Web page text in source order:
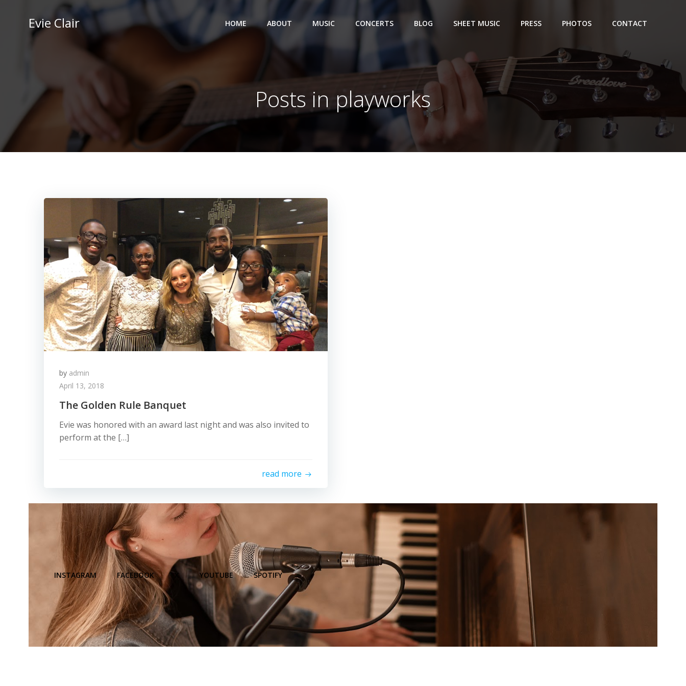
Evie Clair HOME ABOUT MUSIC CONCERTS BLOG SHEET MUSIC PRESS PHOTOS CONTACT
Posts in playworks
by admin
April 13, 2018
The Golden Rule Banquet
Evie was honored with an award last night and was also invited to
perform at the […]
read more
INSTAGRAM FACEBOOK X YOUTUBE SPOTIFY